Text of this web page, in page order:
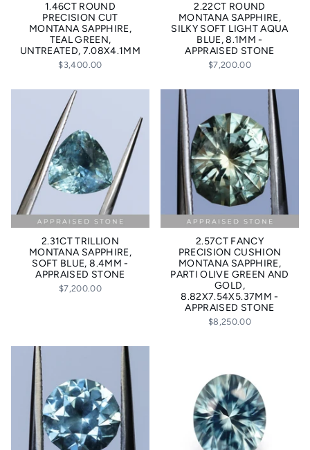
1.46CT ROUND
PRECISION CUT
MONTANA SAPPHIRE,
TEAL GREEN,
UNTREATED, 7.08X4.1MM
$3,400.00
2.22CT ROUND
MONTANA SAPPHIRE,
SILKY SOFT LIGHT AQUA
BLUE, 8.1MM -
APPRAISED STONE
$7,200.00
2.31CT TRILLION
MONTANA SAPPHIRE,
SOFT BLUE, 8.4MM -
APPRAISED STONE
$7,200.00
2.57CT FANCY
PRECISION CUSHION
MONTANA SAPPHIRE,
PARTI OLIVE GREEN AND
GOLD,
8.82X7.54X5.37MM -
APPRAISED STONE
$8,250.00